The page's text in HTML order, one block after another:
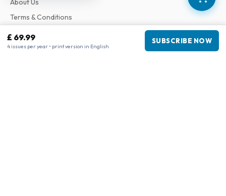
£ 69.99
4 issues per year • print version in English
SUBSCRIBE NOW
About Us
Terms & Conditions
Privacy Policy
Complaints